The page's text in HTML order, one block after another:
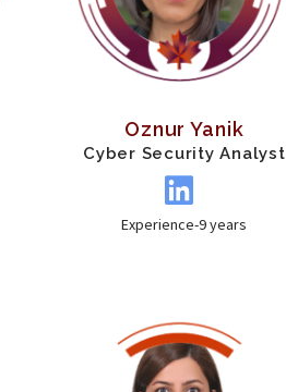
Oznur Yanik
Cyber Security Analyst
Experience-9 years